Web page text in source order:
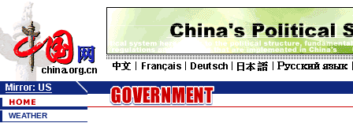
WEATHER